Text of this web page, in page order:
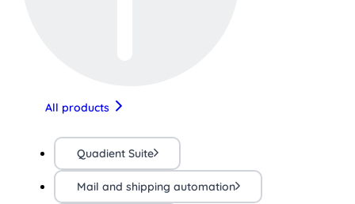
All products
Quadient Suite
Mail and shipping automation